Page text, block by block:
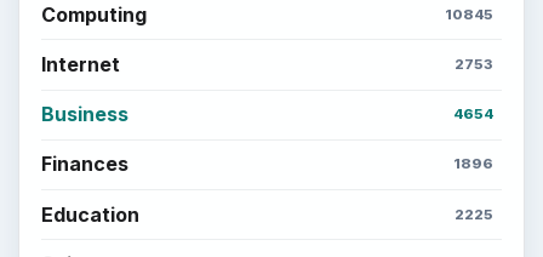
Computing 10845
Internet 2753
Business 4654
Finances 1896
Education 2225